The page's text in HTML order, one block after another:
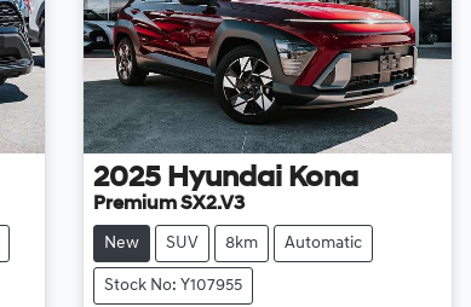
2025 Hyundai Kona
Premium SX2.V3
New SUV 8km Automatic
Stock No: Y107955